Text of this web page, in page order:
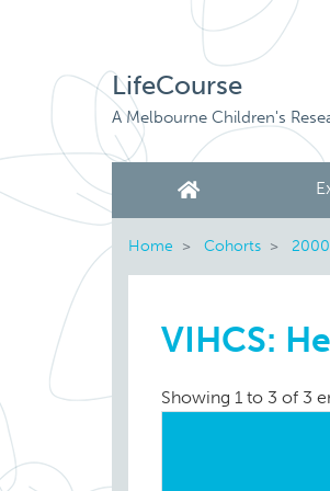
LifeCourse
A Melbourne Children's
Home Cohorts
VIHCS:
Showing 1 to 3 of 3